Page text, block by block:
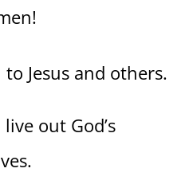
Jesus and others.
out God’s